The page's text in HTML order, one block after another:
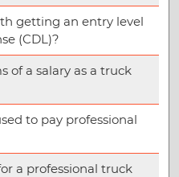
getting an entry level
(CDL)?
of a salary as a truck
to pay professional
a professional truck